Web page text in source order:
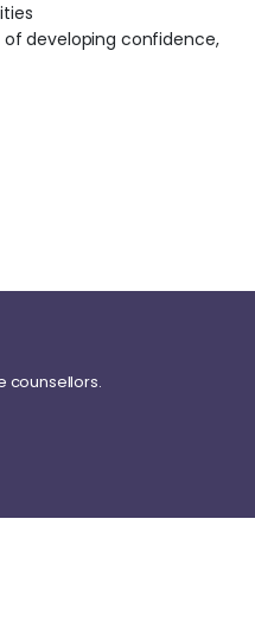
developing confidence,
counsellors.